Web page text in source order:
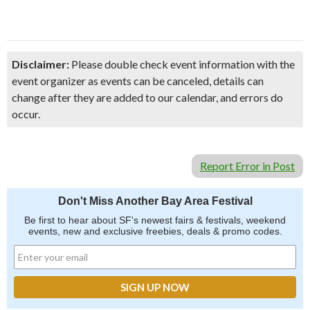
Disclaimer: Please double check event information with the
event organizer as events can be canceled, details can
change after they are added to our calendar, and errors do
occur.
Report Error in Post
Don't Miss Another Bay Area Festival
Be first to hear about SF's newest fairs & festivals, weekend
events, new and exclusive freebies, deals & promo codes.